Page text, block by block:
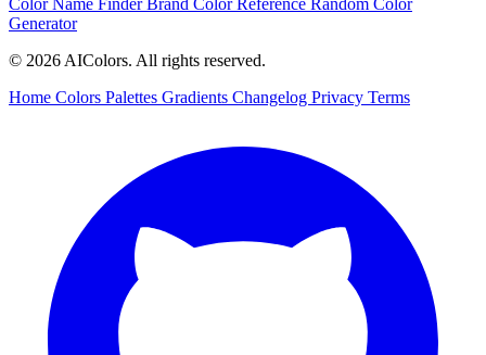
Generator
© 2026 AIColors. All rights reserved.
Home Colors Palettes Gradients Changelog Privacy Terms